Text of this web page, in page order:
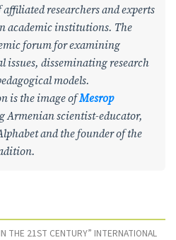
researchers and experts
academic institutions. The
forum for examining
issues, disseminating research
models.
is the image ofMesrop
Armenian scientist-educator,
and the founder of the
THE 21ST CENTURY” INTERNATIONAL